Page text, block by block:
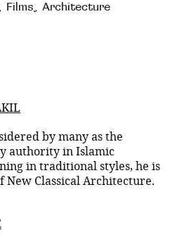
, Films, Architecture
by many as the
authority in Islamic
in traditional styles, he is
New Classical Architecture.